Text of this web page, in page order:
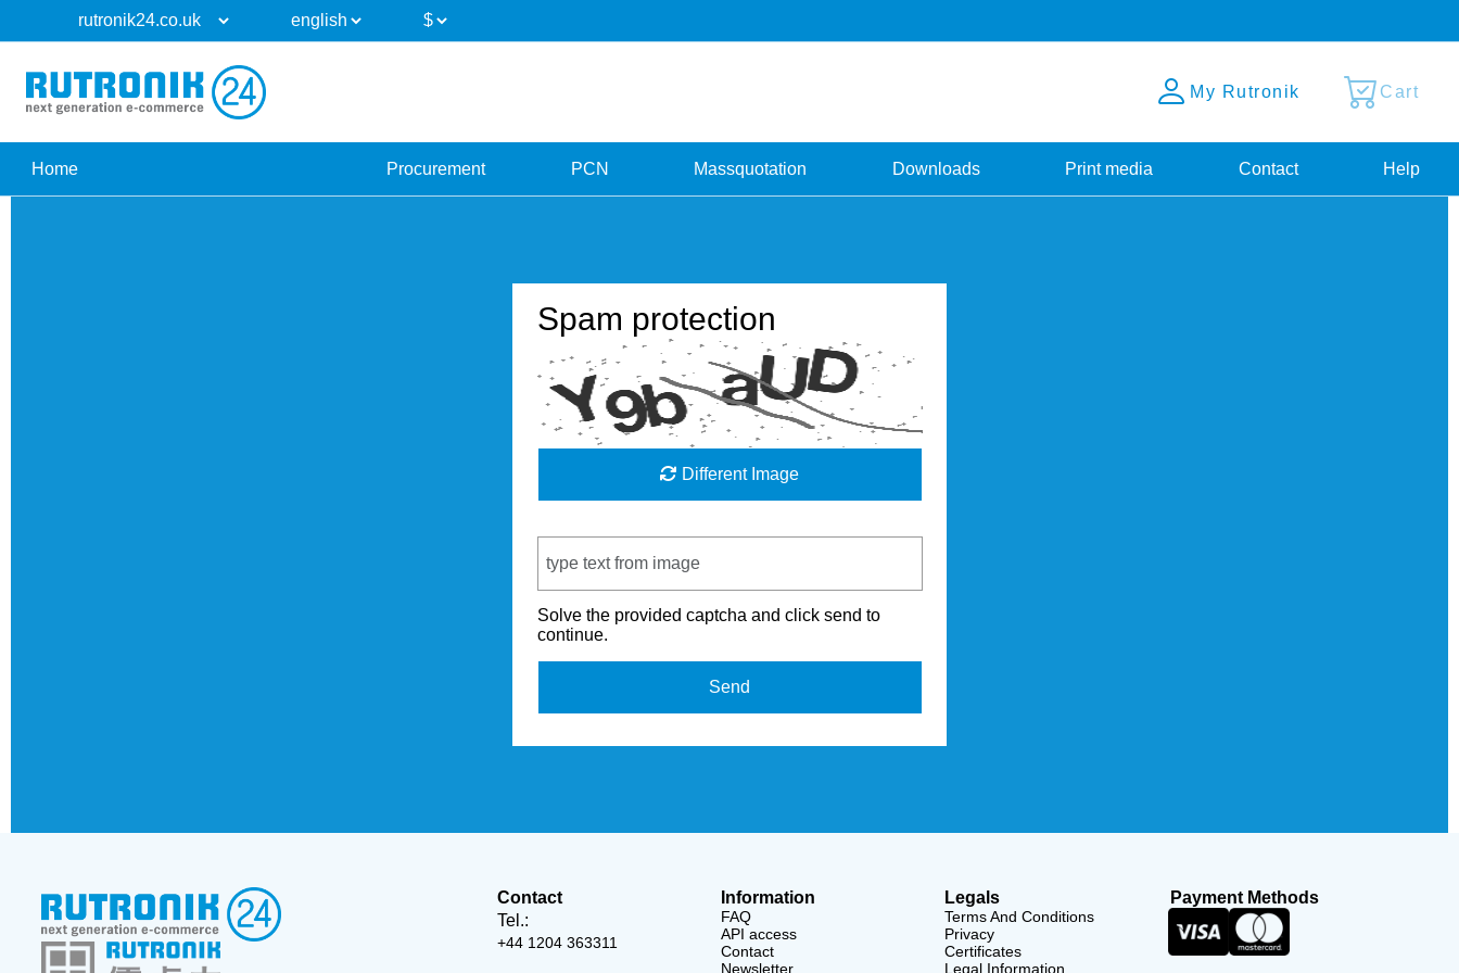
My Rutronik Cart
Home Procurement PCN Massquotation Downloads Print media Contact Help
Spam protection
Different Image
Solve the provided captcha and click send to
continue.
Send
Contact
Tel.:
+44 1204 363311
Information
FAQ
API access
Contact
Newsletter
Legals
Terms And Conditions
Privacy
Certificates
Legal Information
Payment Methods